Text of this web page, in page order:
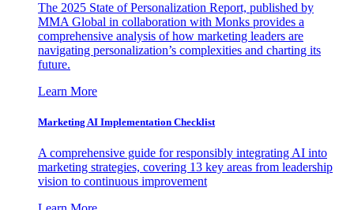
The 2025 State of Personalization Report, published by
MMA Global in collaboration with Monks provides a
comprehensive analysis of how marketing leaders are
navigating personalization’s complexities and charting its
future.
Learn More
Marketing AI Implementation Checklist
A comprehensive guide for responsibly integrating AI into
marketing strategies, covering 13 key areas from leadership
vision to continuous improvement